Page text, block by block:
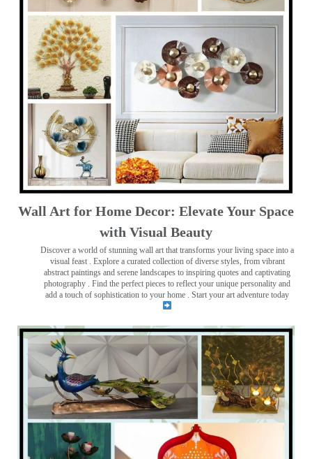
Wall Art for Home Decor: Elevate Your Space
with Visual Beauty
Discover a world of stunning wall art that transforms your living space into a
visual feast
. Explore a curated collection of diverse styles, from vibrant
abstract paintings and serene landscapes to inspiring quotes and captivating
photography . Find the perfect pieces to reflect your unique personality and
add a touch of sophistication to your home . Start your art adventure today